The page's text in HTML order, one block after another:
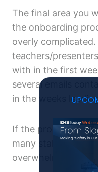
The final area you
the onboarding
overly
teachers/
with in the first
several emails
in the weeks
If the process is
many
overwhelmed.